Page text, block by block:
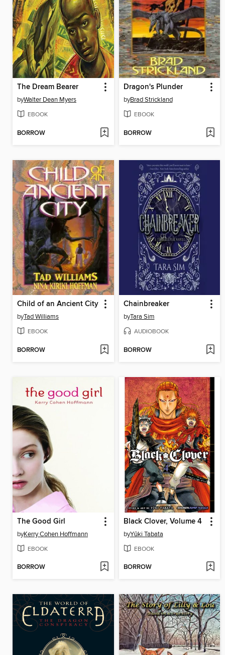
The Dream Bearer
byWalter Dean Myers
EBOOK
BORROW
Dragon's Plunder
byBrad Strickland
EBOOK
BORROW
Child of an Ancient City
byTad Williams
EBOOK
BORROW
Chainbreaker
byTara Sim
AUDIOBOOK
BORROW
The Good Girl
byKerry Cohen Hoffmann
EBOOK
BORROW
Black Clover, Volume 4
byYūki Tabata
EBOOK
BORROW